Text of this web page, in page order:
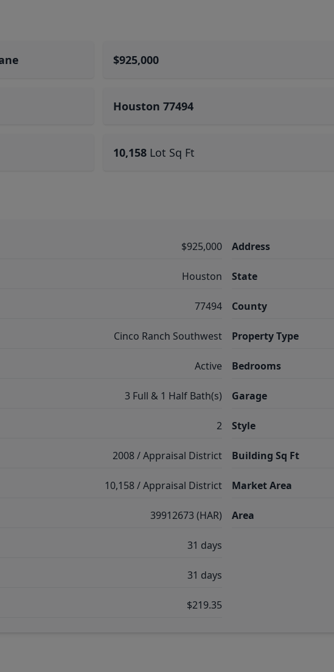
$925,000
Houston 77494
10,158 Lot Sq Ft
$925,000
Houston
77494
Cinco Ranch Southwest
Active
3 Full & 1 Half Bath(s)
2
2008 / Appraisal District
10,158 / Appraisal District
39912673 (HAR)
31 days
31 days
$219.35
Address
State
County
Property Type
Bedrooms
Garage
Style
Building Sq Ft
Market Area
Area